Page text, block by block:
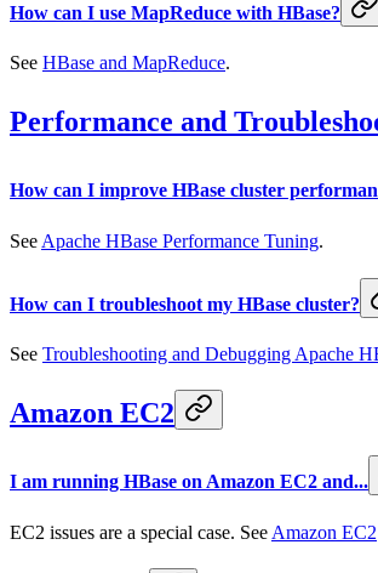
How can I use MapReduce with HBase?
See HBase and MapReduce.
Performance and
How can I improve HBase cluster
See Apache HBase Performance Tuning.
How can I troubleshoot my HBase cluster?
See Troubleshooting and Debugging Apache
Amazon EC2
I am running HBase on Amazon EC2 and...
EC2 issues are a special case. See Amazon EC2